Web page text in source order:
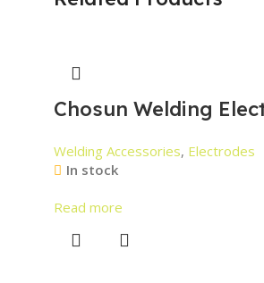
Chosun Welding
Welding Accessories, Electrodes
In stock
Read more